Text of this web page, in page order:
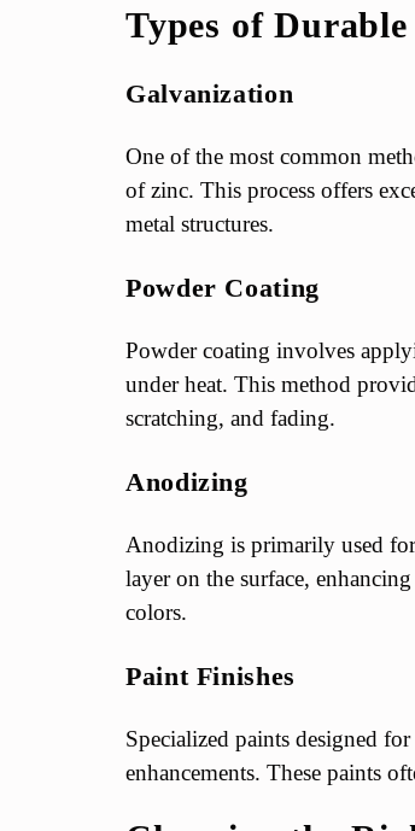
Types of Durable
Galvanization
One of the most common
of zinc. This process offers
metal structures.
Powder Coating
Powder coating involves
under heat. This method
scratching, and fading.
Anodizing
Anodizing is primarily used
layer on the surface,
colors.
Paint Finishes
Specialized paints designed
enhancements. These paints